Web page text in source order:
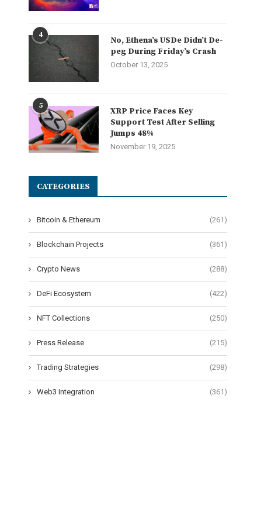
4
No, Ethena’s USDe Didn’t De-
peg During Friday’s Crash
October 13, 2025
5
XRP Price Faces Key
Support Test After Selling
Jumps 48%
November 19, 2025
CATEGORIES
Bitcoin & Ethereum (261)
Blockchain Projects (361)
Crypto News (288)
DeFi Ecosystem (422)
NFT Collections (250)
Press Release (215)
Trading Strategies (298)
Web3 Integration (361)